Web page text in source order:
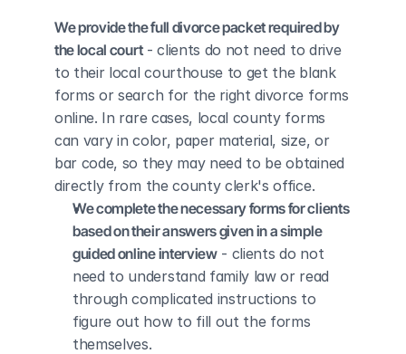
We provide the full divorce packet required by
the local court - clients do not need to drive
to their local courthouse to get the blank
forms or search for the right divorce forms
online. In rare cases, local county forms
can vary in color, paper material, size, or
bar code, so they may need to be obtained
directly from the county clerk's office.
We complete the necessary forms for clients
based on their answers given in a simple
guided online interview - clients do not
need to understand family law or read
through complicated instructions to
figure out how to fill out the forms
themselves.